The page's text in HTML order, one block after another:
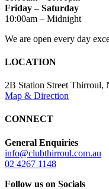
Friday – Saturday
10:00am – Midnight
We are open every day
LOCATION
2B Station Street Thirroul,
Map & Direction
CONNECT
General Enquiries
info@clubthirroul.com.au
02 4267 1148
Follow us on Socials